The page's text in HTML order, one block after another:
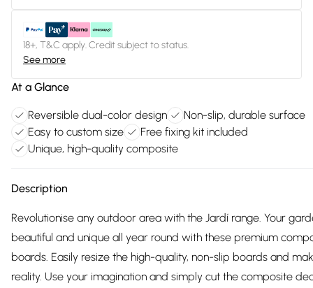
18+, T&C apply. Credit subject to status.
See more
At a Glance
Reversible dual-color design
Non-slip, durable surface
Easy to custom size
Free fixing kit included
Unique, high-quality composite
Description
Revolutionise any outdoor area with the Jardí range. Your
beautiful and unique all year round with these premium
boards. Easily resize the high-quality, non-slip boards and
reality. Use your imagination and simply cut the composite